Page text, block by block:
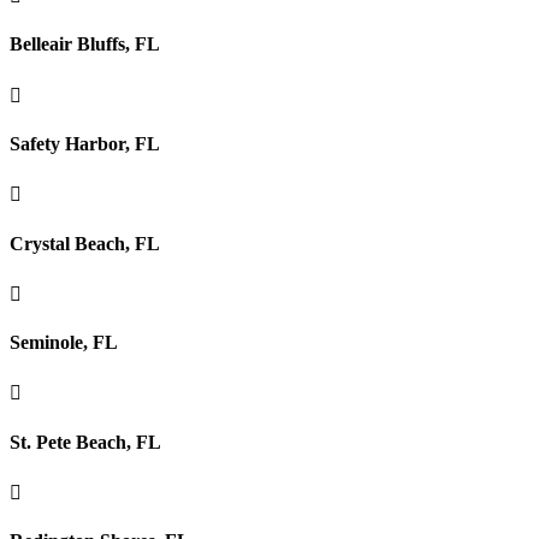
Belleair Bluffs, FL

Safety Harbor, FL

Crystal Beach, FL

Seminole, FL

St. Pete Beach, FL
